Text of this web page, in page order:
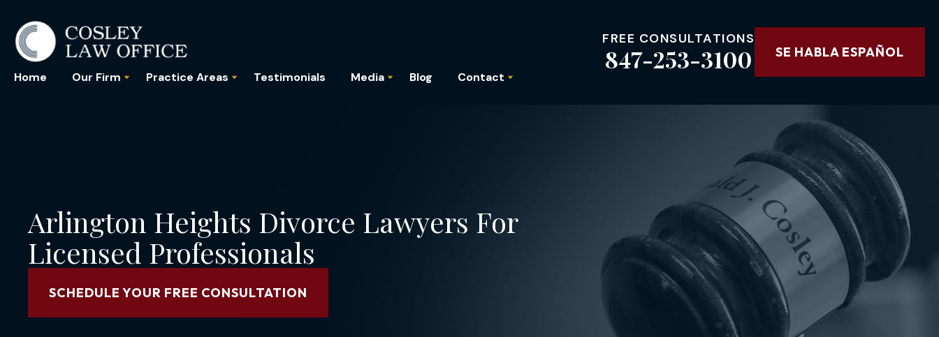
Home Our Firm Practice Areas Testimonials Media Blog Contact
FREE CONSULTATIONS
847-253-3100 SE HABLA ESPAÑOL
Arlington Heights Divorce Lawyers For
Licensed Professionals
SCHEDULE YOUR FREE CONSULTATION